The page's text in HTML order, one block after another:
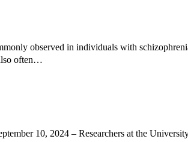
observed in individuals with
often…
10, 2024 – Researchers at the